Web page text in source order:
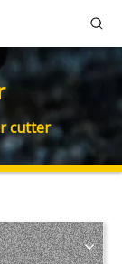
cutter